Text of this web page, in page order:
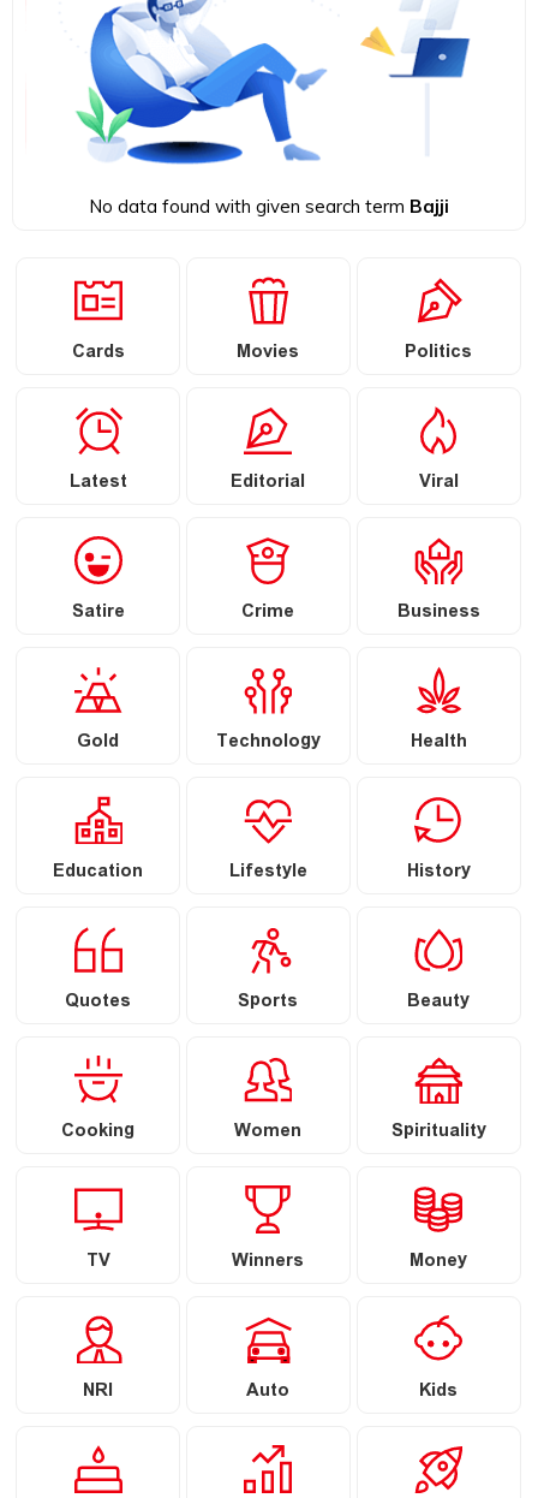
No data found with given search term Bajji
Cards Movies Politics
Latest Editorial Viral
Satire Crime Business
Gold Technology Health
Education Lifestyle History
Quotes Sports Beauty
Cooking Women Spirituality
TV Winners Money
NRI Auto Kids